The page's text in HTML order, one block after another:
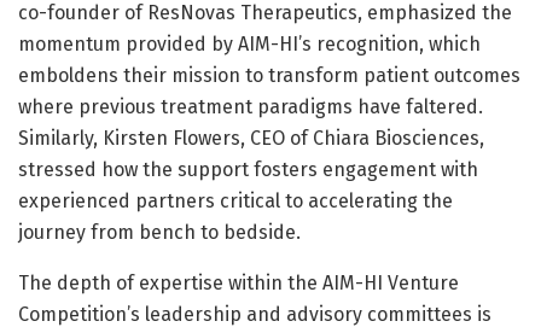
co-founder of ResNovas Therapeutics, emphasized the
momentum provided by AIM-HI’s recognition, which
emboldens their mission to transform patient outcomes
where previous treatment paradigms have faltered.
Similarly, Kirsten Flowers, CEO of Chiara Biosciences,
stressed how the support fosters engagement with
experienced partners critical to accelerating the
journey from bench to bedside.
The depth of expertise within the AIM-HI Venture
Competition’s leadership and advisory committees is